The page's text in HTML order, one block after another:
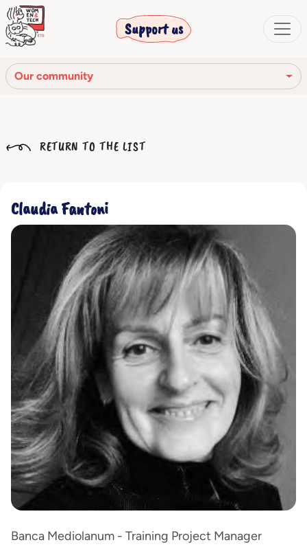
Support us
Our community
Our Story
The corporate bodies
Ethical Code
RETURN TO THE LIST
Claudia Fantoni
Banca Mediolanum - Training Project Manager